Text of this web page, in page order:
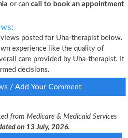
or can call to book an appointment
posted for Uha-therapist below.
experience like the quality of
care provided by Uha-therapist. It
decisions.
/ Add Your Comment
from Medicare & Medicaid Services
on 13 July, 2026.